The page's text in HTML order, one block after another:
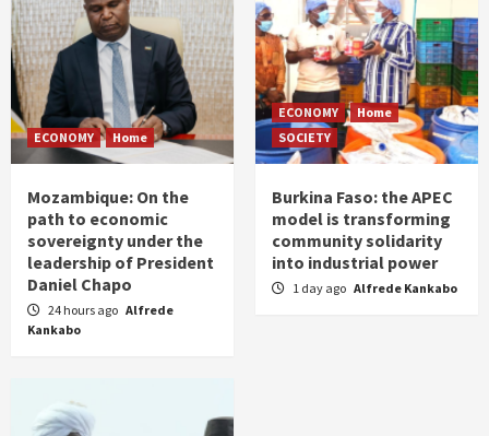
ECONOMY Home
Mozambique: On the
path to economic
sovereignty under the
leadership of President
Daniel Chapo
24 hours ago Alfrede
Kankabo
ECONOMY
Home
SOCIETY
Burkina Faso: the APEC
model is transforming
community solidarity
into industrial power
1 day ago Alfrede Kankabo